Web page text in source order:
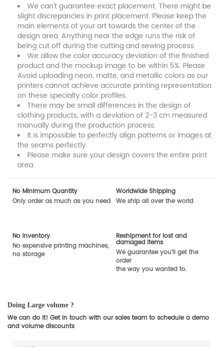
We can't guarantee exact placement. There might be
slight discrepancies in print placement. Please keep the
main elements of your art towards the center of the
design area. Anything near the edge runs the risk of
being cut off during the cutting and sewing process.
We allow the color accuracy deviation of the finished
product and the mockup image to be within 5%. Please
Avoid uploading neon, matte, and metallic colors as our
printers cannot achieve accurate printing representation
on these specialty color profiles.
There may be small differences in the design of
clothing products, with a deviation of 2-3 cm measured
manually during the production process.
It is impossible to perfectly align patterns or images at
the seams perfectly.
Please make sure your design covers the entire print
area.
No Minimum Quantity
Only order as much as you need
Worldwide Shipping
We ship all over the world
No inventory
No expensive printing machines,
no storage
Reshipment for lost and
damaged items
We guarantee you'll get the
order
the way you wanted to.
Doing Large volume ?
We can do it! Get in touch with our sales team to schedule a demo
and volume discounts